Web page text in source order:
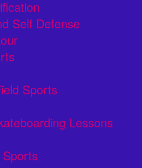
Self Defense
Sports
Lessons